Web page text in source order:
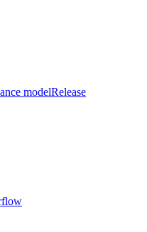
modelRelease